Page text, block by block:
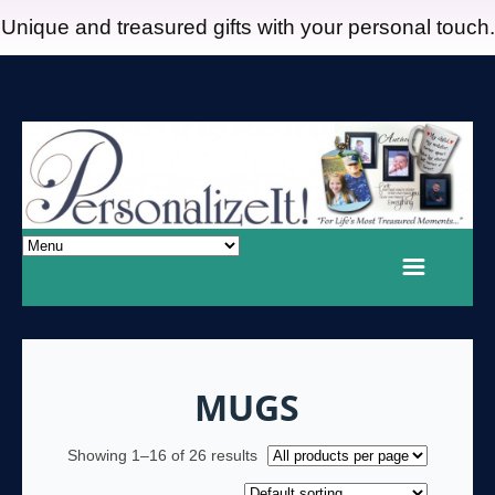
Unique and treasured gifts with your personal touch.
MUGS
Showing 1–16 of 26 results